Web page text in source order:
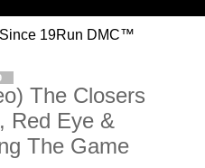
19Run DMC™
The Closers
Red Eye &
The Game